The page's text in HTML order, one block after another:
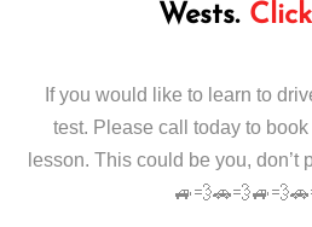
Wests.
If you would like to learn to
test. Please call today to
lesson. This could be you, don’t